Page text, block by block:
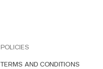
POLICIES
TERMS AND CONDITIONS